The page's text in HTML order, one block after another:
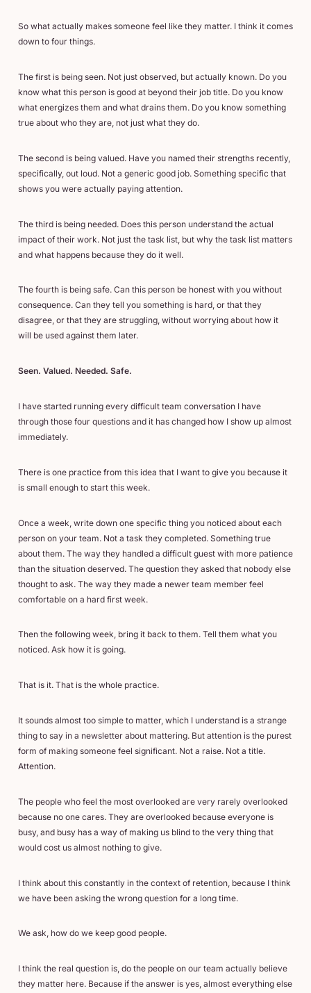
So what actually makes someone feel like they matter. I think it comes
down to four things.
The first is being seen. Not just observed, but actually known. Do you
know what this person is good at beyond their job title. Do you know
what energizes them and what drains them. Do you know something
true about who they are, not just what they do.
The second is being valued. Have you named their strengths recently,
specifically, out loud. Not a generic good job. Something specific that
shows you were actually paying attention.
The third is being needed. Does this person understand the actual
impact of their work. Not just the task list, but why the task list matters
and what happens because they do it well.
The fourth is being safe. Can this person be honest with you without
consequence. Can they tell you something is hard, or that they
disagree, or that they are struggling, without worrying about how it
will be used against them later.
Seen. Valued. Needed. Safe.
I have started running every difficult team conversation I have
through those four questions and it has changed how I show up almost
immediately.
There is one practice from this idea that I want to give you because it
is small enough to start this week.
Once a week, write down one specific thing you noticed about each
person on your team. Not a task they completed. Something true
about them. The way they handled a difficult guest with more patience
than the situation deserved. The question they asked that nobody else
thought to ask. The way they made a newer team member feel
comfortable on a hard first week.
Then the following week, bring it back to them. Tell them what you
noticed. Ask how it is going.
That is it. That is the whole practice.
It sounds almost too simple to matter, which I understand is a strange
thing to say in a newsletter about mattering. But attention is the purest
form of making someone feel significant. Not a raise. Not a title.
Attention.
The people who feel the most overlooked are very rarely overlooked
because no one cares. They are overlooked because everyone is
busy, and busy has a way of making us blind to the very thing that
would cost us almost nothing to give.
I think about this constantly in the context of retention, because I think
we have been asking the wrong question for a long time.
We ask, how do we keep good people.
I think the real question is, do the people on our team actually believe
they matter here. Because if the answer is yes, almost everything else